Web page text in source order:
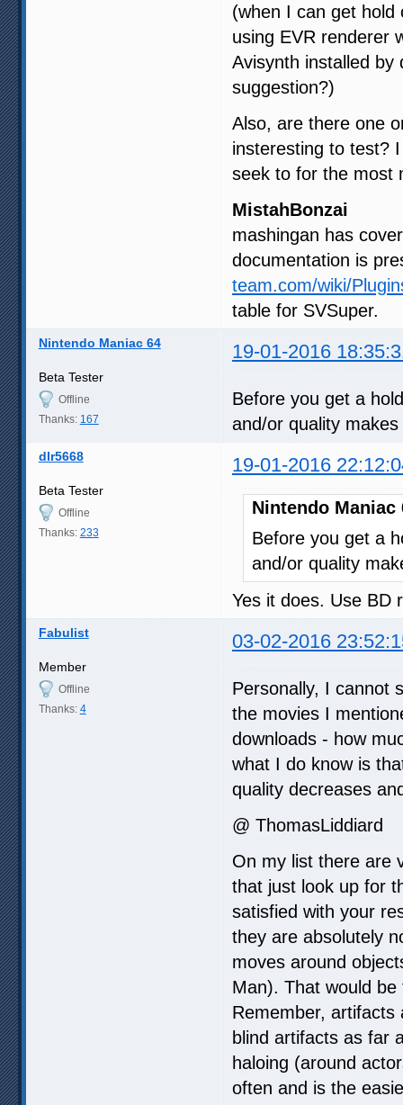
(when I can get hold
using EVR renderer
Avisynth installed by
suggestion?)
Also, are there one
insteresting to test?
seek to for the most
MistahBonzai
mashingan has
documentation is
team.com/wiki/
table for SVSuper.
Nintendo Maniac 64 19-01-2016
Beta Tester
Offline
Thanks: 167
Before you get a
and/or quality
dlr5668 19-01-2016
Beta Tester
Offline
Thanks: 233
Nintendo Maniac
Before you get a
and/or quality
Yes it does. Use BD
Fabulist 03-02-2016
Member
Offline
Thanks: 4
Personally, I cannot
the movies I
downloads - how
what I do know is
quality decreases
@ ThomasLiddiard
On my list there are
that just look up for
satisfied with your
they are absolutely
moves around
Man). That would
Remember, artifacts
blind artifacts as far
haloing (around
often and is the